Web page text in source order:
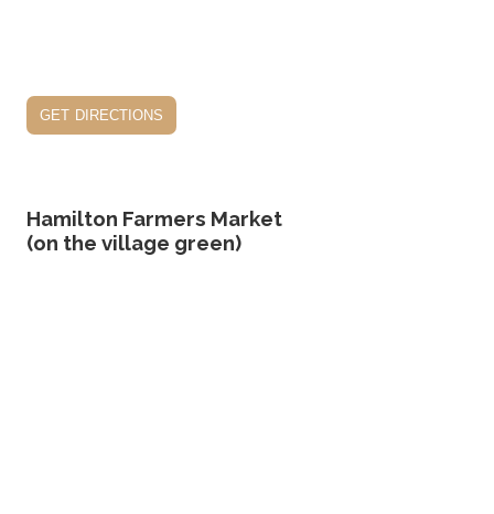
get directions
Hamilton Farmers Market
(on the village green)